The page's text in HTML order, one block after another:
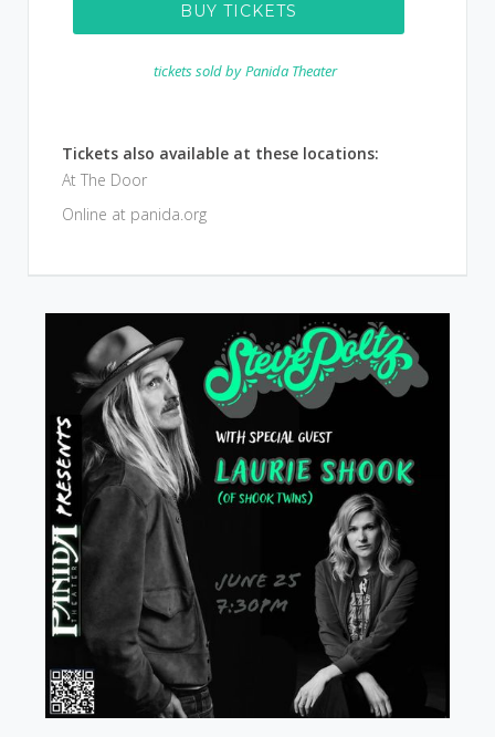
BUY TICKETS
tickets sold by Panida Theater
Tickets also available at these locations:
At The Door
Online at panida.org